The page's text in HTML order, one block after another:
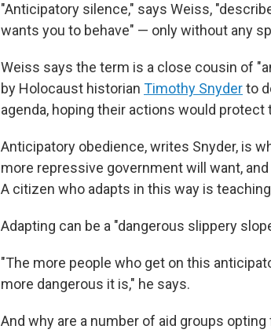
"Anticipatory silence," says Weiss,
wants you to behave" — only without any
Weiss says the term is a close cousin of
by Holocaust historian Timothy Snyderto
agenda, hoping their actions would
Anticipatory obedience, writes Snyder, is
more repressive government will want,
A citizen who adapts in this way is
Adapting can be a "dangerous slippery
"The more people who get on this
more dangerous it is," he says.
And why are a number of aid groups